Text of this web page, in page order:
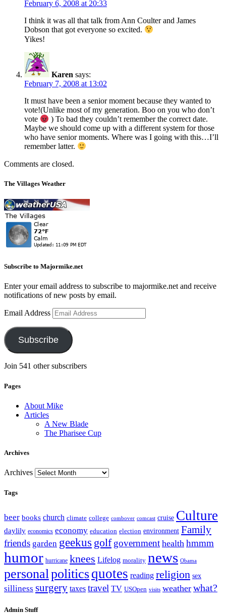
February 6, 2008 at 20:33
I think it was all that talk from Ann Coulter and James
Dobson that got everyone so excited.
Yikes!
Karen says:
February 7, 2008 at 13:02
It must have been a senior moment because they wanted to
vote!(Unlike most of my generation. Boo on you who don’t
vote
) To bad they couldn’t remember the correct date.
Maybe we should come up with a different system for those
who have senior moments. Where was I going with this…I’ll
remember latter.
Comments are closed.
The Villages Weather
Subscribe to Majormike.net
Enter your email address to subscribe to majormike.net and receive
notifications of new posts by email.
Email Address
Subscribe
Join 541 other subscribers
Pages
About Mike
Articles
A New Blade
The Pharisee Cup
Archives
Archives
Tags
beer books church climate college combover comcast cruise Culture
daylily economics economy education election environment Family
friends garden geekus golf government health hmmm
humor hurricane knees Lifelog morality news Obama
personalpoliticsquotes reading religion sex
silliness surgery taxes travel TV USOpen visits weather what?
Admin Stuff